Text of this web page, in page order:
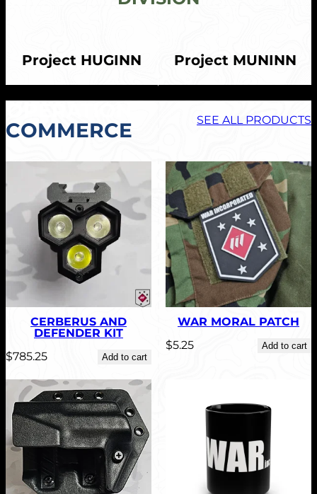
Project HUGINN Project MUNINN
COMMERCE
SEE ALL PRODUCTS
CERBERUS AND
DEFENDER KIT
$785.25 Add to cart
WAR MORAL PATCH
$5.25 Add to cart